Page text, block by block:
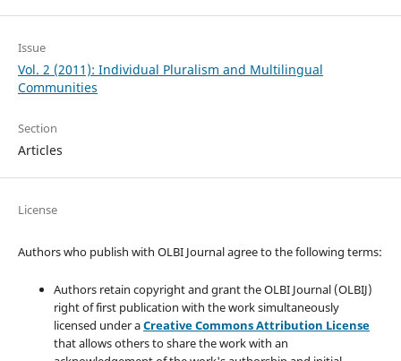
Issue
Vol. 2 (2011): Individual Pluralism and Multilingual
Communities
Section
Articles
License
Authors who publish with OLBI Journal agree to the following terms:
Authors retain copyright and grant the OLBI Journal (OLBIJ)
right of first publication with the work simultaneously
licensed under aCreative Commons Attribution License
that allows others to share the work with an